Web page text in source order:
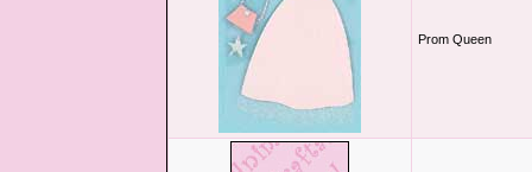
Prom Queen